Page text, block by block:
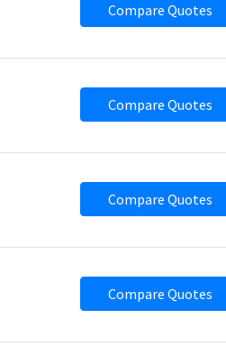
Compare Quotes
Compare Quotes
Compare Quotes
Compare Quotes